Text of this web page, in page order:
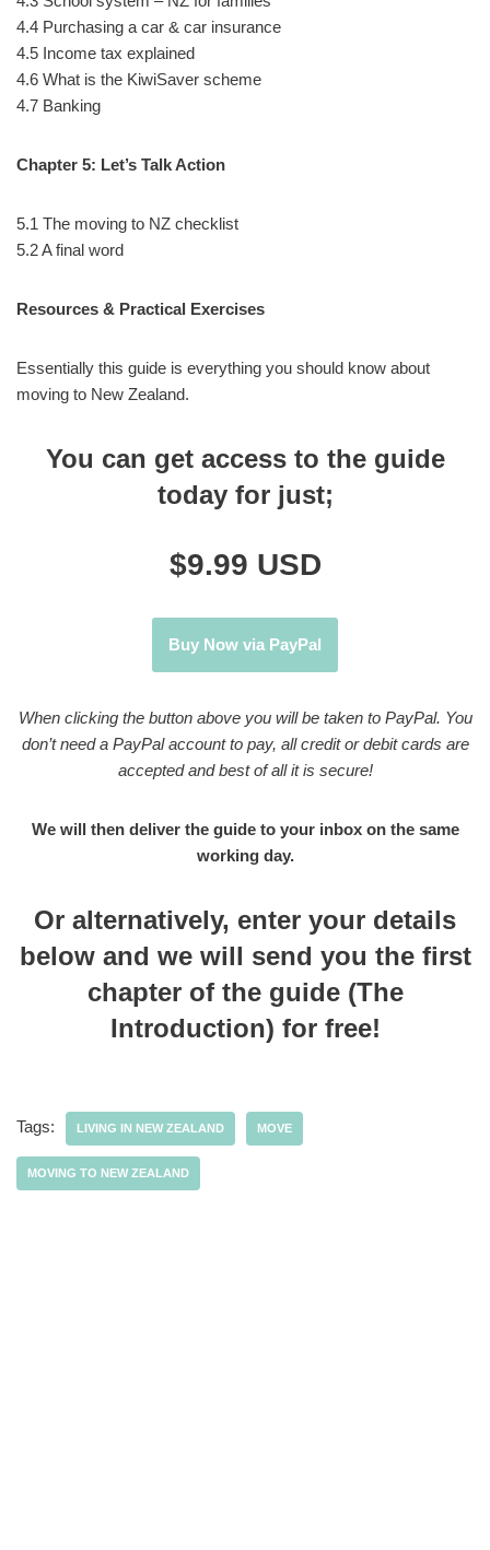
4.4 Purchasing a car & car insurance
4.5 Income tax explained
4.6 What is the KiwiSaver scheme
4.7 Banking
Chapter 5: Let’s Talk Action
5.1 The moving to NZ checklist
5.2 A final word
Resources & Practical Exercises
Essentially this guide is everything you should know about
moving to New Zealand.
You can get access to the guide
today for just;
$9.99 USD
Buy Now via PayPal
When clicking the button above you will be taken to PayPal. You
don’t need a PayPal account to pay, all credit or debit cards are
accepted and best of all it is secure!
We will then deliver the guide to your inbox on the same
working day.
Or alternatively, enter your details
below and we will send you the first
chapter of the guide (The
Introduction) for free!
Tags: LIVING IN NEW ZEALAND MOVE
MOVING TO NEW ZEALAND